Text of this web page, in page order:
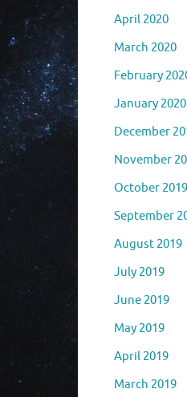
April 2020
March 2020
February
January 2020
December
November
October 2019
September
August 2019
July 2019
June 2019
May 2019
April 2019
March 2019